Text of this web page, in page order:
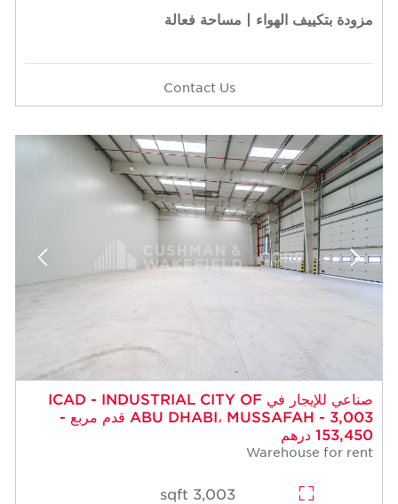
مزودة بتكييف الهواء | مساحة فعالة
Contact Us
صناعي للإيجار في ICAD - INDUSTRIAL CITY OF
ABU DHABI، MUSSAFAH - 3,003 قدم مربع -
153,450 درهم
Warehouse for rent
3,003 sqft